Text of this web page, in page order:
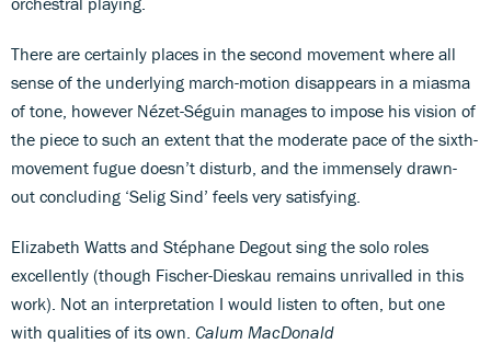
There are certainly places in the second movement where all
sense of the underlying march-motion disappears in a miasma
of tone, however Nézet-Séguin manages to impose his vision of
the piece to such an extent that the moderate pace of the sixth-
movement fugue doesn’t disturb, and the immensely drawn-
out concluding ‘Selig Sind’ feels very satisfying.
Elizabeth Watts and Stéphane Degout sing the solo roles
excellently (though Fischer-Dieskau remains unrivalled in this
work). Not an interpretation I would listen to often, but one
with qualities of its own. Calum MacDonald